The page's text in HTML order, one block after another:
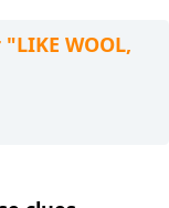
WOOL,